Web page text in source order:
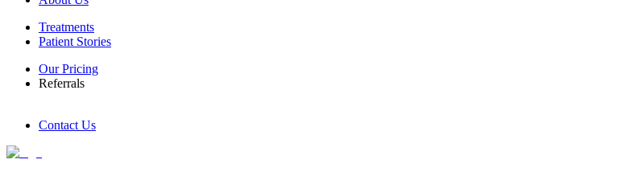
Treatments
Patient Stories
Our Pricing
Referrals
Contact Us